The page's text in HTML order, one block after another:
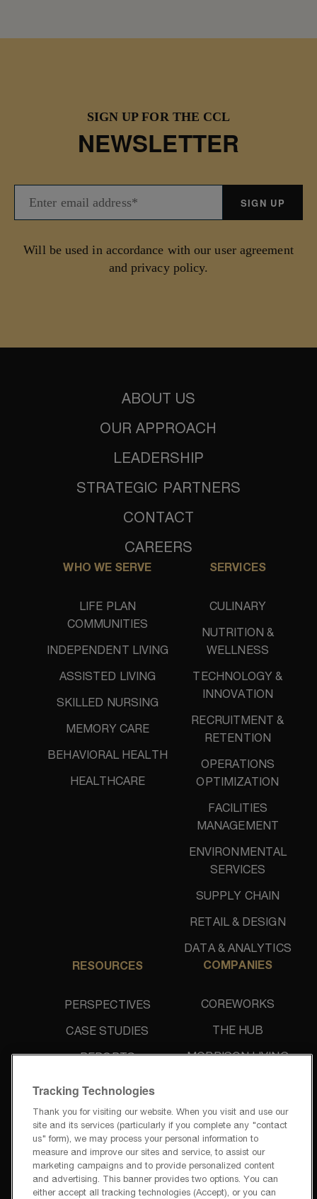
SIGN UP FOR THE CCL
NEWSLETTER
Will be used in accordance with our user agreement
and privacy policy.
ABOUT US
OUR APPROACH
LEADERSHIP
STRATEGIC PARTNERS
CONTACT
CAREERS
WHO WE SERVE
LIFE PLAN
COMMUNITIES
INDEPENDENT LIVING
ASSISTED LIVING
SKILLED NURSING
MEMORY CARE
BEHAVIORAL HEALTH
HEALTHCARE
SERVICES
CULINARY
NUTRITION &
WELLNESS
TECHNOLOGY &
INNOVATION
RECRUITMENT &
RETENTION
OPERATIONS
OPTIMIZATION
FACILITIES
MANAGEMENT
ENVIRONMENTAL
SERVICES
SUPPLY CHAIN
RETAIL & DESIGN
DATA & ANALYTICS
RESOURCES
PERSPECTIVES
CASE STUDIES
REPORTS
NEWS & PRESS
COMPANIES
COREWORKS
THE HUB
MORRISON LIVING
PRIVACY POLICY
Tracking Technologies
Thank you for visiting our website. When you visit and use our
site and its services (particularly if you complete any "contact
us" form), we may process your personal information to
measure and improve our sites and service, to assist our
marketing campaigns and to provide personalized content
and advertising. This banner provides two options. You can
either accept all tracking technologies (Accept), or you can